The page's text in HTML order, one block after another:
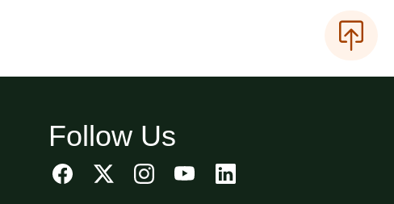
Follow Us